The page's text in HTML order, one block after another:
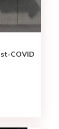
COVID